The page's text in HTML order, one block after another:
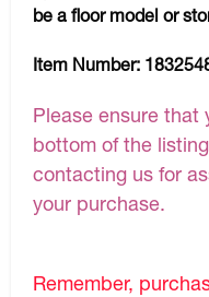
be a floor model or
Item Number:
Please ensure that
bottom of the
contacting us for
your purchase.
Remember,